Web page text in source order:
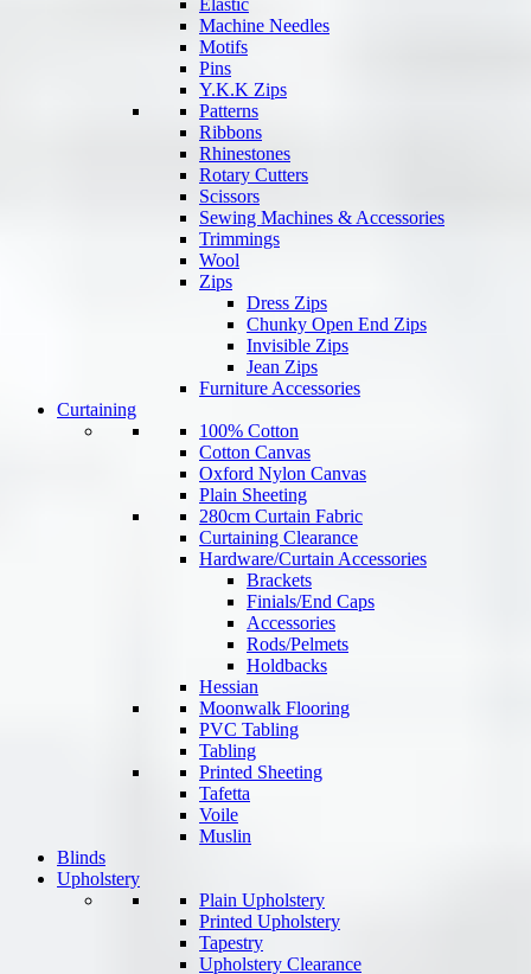
Elastic
Machine Needles
Motifs
Pins
Y.K.K Zips
Patterns
Ribbons
Rhinestones
Rotary Cutters
Scissors
Sewing Machines & Accessories
Trimmings
Wool
Zips
Dress Zips
Chunky Open End Zips
Invisible Zips
Jean Zips
Furniture Accessories
Curtaining
100% Cotton
Cotton Canvas
Oxford Nylon Canvas
Plain Sheeting
280cm Curtain Fabric
Curtaining Clearance
Hardware/Curtain Accessories
Brackets
Finials/End Caps
Accessories
Rods/Pelmets
Holdbacks
Hessian
Moonwalk Flooring
PVC Tabling
Tabling
Printed Sheeting
Tafetta
Voile
Muslin
Blinds
Upholstery
Plain Upholstery
Printed Upholstery
Tapestry
Upholstery Clearance